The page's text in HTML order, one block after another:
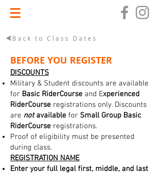
Back to Class Dates
BEFORE YOU REGISTER
DISCOUNTS
Military & Student discounts are available
for Basic RiderCourse and Experienced
RiderCourse registrations only. Discounts
are notavailable for Small Group Basic
RiderCourse registrations.
Proof of eligibility must be presented
during class.
REGISTRATION NAME
Enter your full legal first, middle, and last